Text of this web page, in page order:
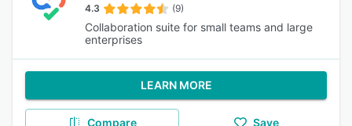
4.3 (9)
Collaboration suite for small teams and large
enterprises
LEARN MORE
Compare Save